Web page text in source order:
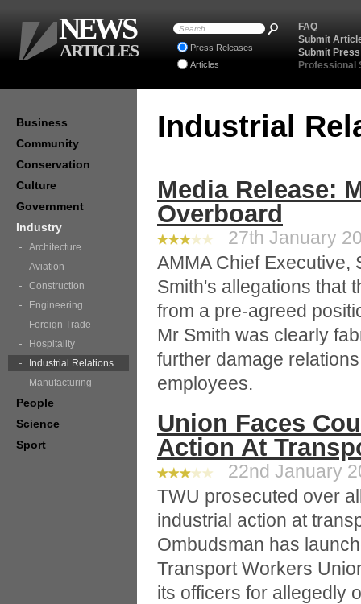
Industrial
Media Release:
Overboard
27th January
AMMA Chief Executive,
Smith's allegations that
from a pre-agreed
Mr Smith was clearly
further damage
employees.
Union Faces
Action At
22nd January
TWU prosecuted over
industrial action at
Ombudsman has
Transport Workers
its officers for allegedly
Business
Community
Conservation
Culture
Government
Industry
Architecture
Aviation
Construction
Engineering
Foreign Trade
Hospitality
Industrial Relations
Manufacturing
People
Science
Sport
FAQ
Submit
Submit
Professional
Press Releases
Articles
NEWS
ARTICLES